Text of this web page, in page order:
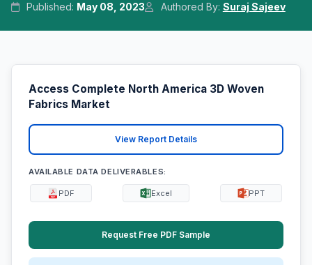
Published: May 08, 2023 Authored By: Suraj Sajeev
Access Complete North America 3D Woven
Fabrics Market
View Report Details
AVAILABLE DATA DELIVERABLES:
PDF Excel PPT
Request Free PDF Sample